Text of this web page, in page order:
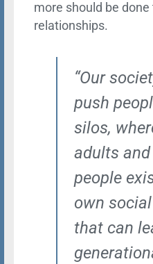
more should be
relationships.
“Our
push
silos,
adults
people
own
that can